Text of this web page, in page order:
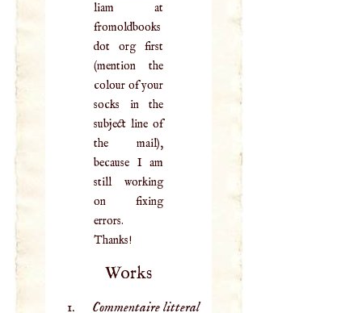
liam at
fromoldbooks
dot org first
(mention the
colour of your
socks in the
subject line of
the mail),
because I am
still working
on fixing
errors.
Thanks!
Works
Commentaire litteral